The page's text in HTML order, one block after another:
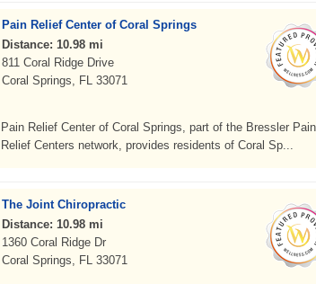
Pain Relief Center of Coral Springs
Distance: 10.98 mi
811 Coral Ridge Drive
Coral Springs, FL 33071
Pain Relief Center of Coral Springs, part of the Bressler Pain
Relief Centers network, provides residents of Coral Sp...
The Joint Chiropractic
Distance: 10.98 mi
1360 Coral Ridge Dr
Coral Springs, FL 33071